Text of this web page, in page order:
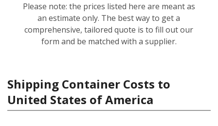
Please note: the prices listed here are meant as
an estimate only. The best way to get a
comprehensive, tailored quote is to fill out our
form and be matched with a supplier.
Shipping Container Costs to
United States of America